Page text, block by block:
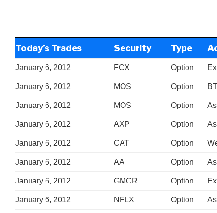
Today’s Trades Security Type
January 6, 2012 FCX Option
January 6, 2012 MOS Option
January 6, 2012 MOS Option
January 6, 2012 AXP Option
January 6, 2012 CAT Option
January 6, 2012 AA Option
January 6, 2012 GMCR Option
January 6, 2012 NFLX Option